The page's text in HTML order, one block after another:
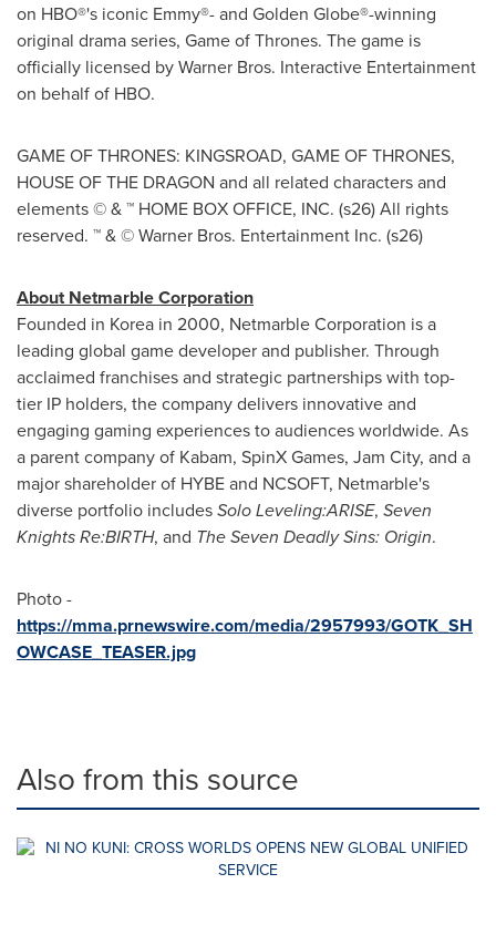
on HBO®'s iconic Emmy®- and Golden Globe®-winning
original drama series, Game of Thrones. The game is
officially licensed by Warner Bros. Interactive Entertainment
on behalf of HBO.
GAME OF THRONES: KINGSROAD, GAME OF THRONES,
HOUSE OF THE DRAGON and all related characters and
elements © & ™ HOME BOX OFFICE, INC. (s26) All rights
reserved. ™ & © Warner Bros. Entertainment Inc. (s26)
About Netmarble Corporation
Founded in Korea in 2000, Netmarble Corporation is a
leading global game developer and publisher. Through
acclaimed franchises and strategic partnerships with top-
tier IP holders, the company delivers innovative and
engaging gaming experiences to audiences worldwide. As
a parent company of Kabam, SpinX Games, Jam City, and a
major shareholder of HYBE and NCSOFT, Netmarble's
diverse portfolio includesSolo Leveling:ARISE, Seven
Knights Re:BIRTH, and The Seven Deadly Sins: Origin.
Photo -
https://mma.prnewswire.com/media/2957993/GOTK_SH
OWCASE_TEASER.jpg
Also from this source